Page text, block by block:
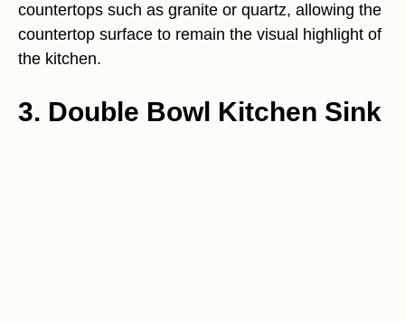
countertops such as granite or quartz, allowing the
countertop surface to remain the visual highlight of
the kitchen.
3. Double Bowl Kitchen Sink